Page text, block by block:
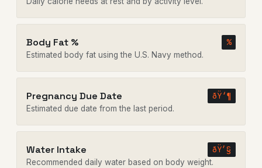
Body Fat % %
Estimated body fat using the U.S. Navy method.
Pregnancy Due Date ðŸ‘¶
Estimated due date from the last period.
Water Intake ðŸ’§
Recommended daily water based on body weight.